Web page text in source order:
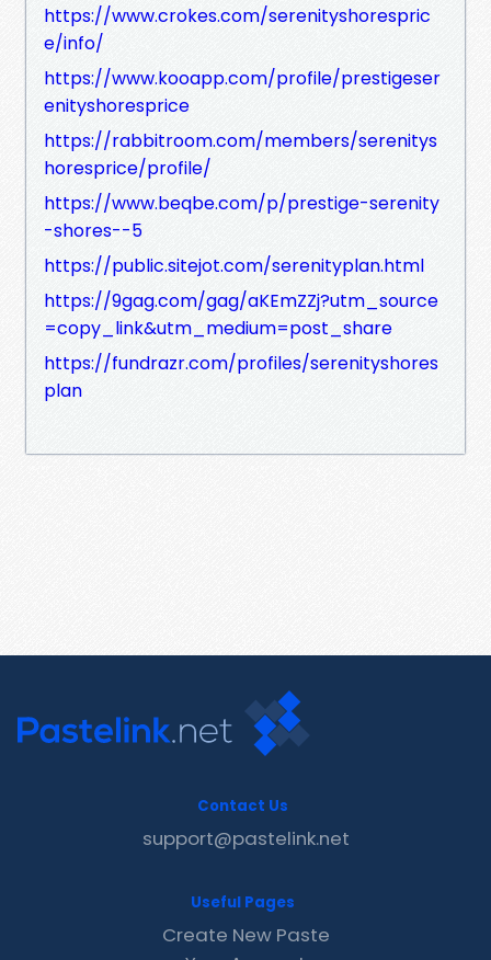
https://www.crokes.com/serenityshorespric
e/info/
https://www.kooapp.com/profile/prestigeser
enityshoresprice
https://rabbitroom.com/members/serenitys
horesprice/profile/
https://www.beqbe.com/p/prestige-serenity
-shores--5
https://public.sitejot.com/serenityplan.html
https://9gag.com/gag/aKEmZZj?utm_source
=copy_link&utm_medium=post_share
https://fundrazr.com/profiles/serenityshores
plan
Contact Us
support@pastelink.net
Useful Pages
Create New Paste